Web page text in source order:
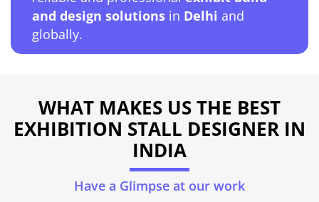
and design solutions in Delhi and
globally.
WHAT MAKES US THE BEST
EXHIBITION STALL DESIGNER IN
INDIA
Have a Glimpse at our work